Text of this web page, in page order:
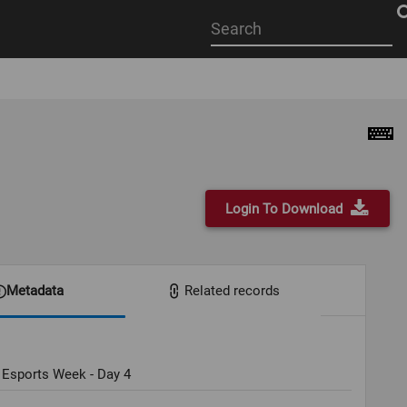
Start
your
Login To Download
Metadata Related records
Week - Day 4